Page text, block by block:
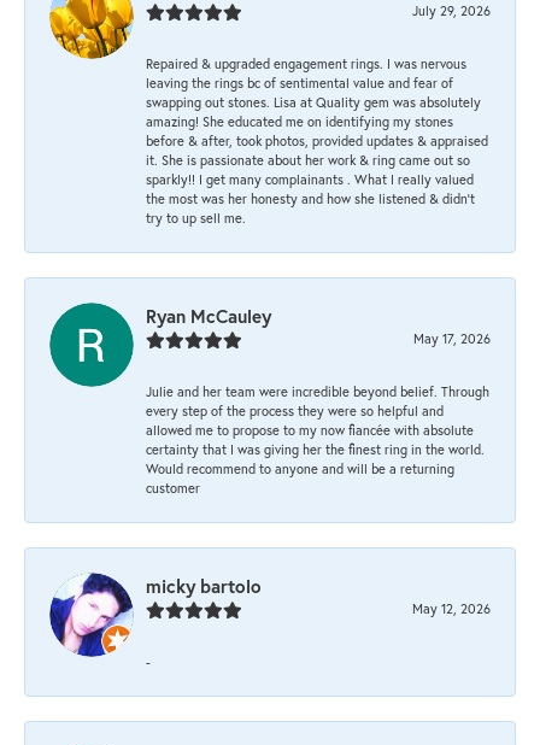
July 29, 2026
Repaired & upgraded engagement rings. I was nervous
leaving the rings bc of sentimental value and fear of
swapping out stones. Lisa at Quality gem was absolutely
amazing! She educated me on identifying my stones
before & after, took photos, provided updates & appraised
it. She is passionate about her work & ring came out so
sparkly!! I get many complainants . What I really valued
the most was her honesty and how she listened & didn’t
try to up sell me.
Ryan McCauley
May 17, 2026
Julie and her team were incredible beyond belief. Through
every step of the process they were so helpful and
allowed me to propose to my now fiancée with absolute
certainty that I was giving her the finest ring in the world.
Would recommend to anyone and will be a returning
customer
micky bartolo
May 12, 2026
-